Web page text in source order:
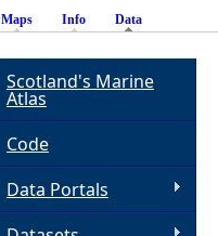
Maps Info Data
Scotland's Marine
Atlas
Code
Data Portals